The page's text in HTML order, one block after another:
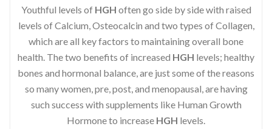
Youthful levels of HGH often go side by side with raised
levels of Calcium, Osteocalcin and two types of Collagen,
which are all key factors to maintaining overall bone
health. The two benefits of increased HGH levels; healthy
bones and hormonal balance, are just some of the reasons
so many women, pre, post, and menopausal, are having
such success with supplements like Human Growth
Hormone to increase HGH levels.